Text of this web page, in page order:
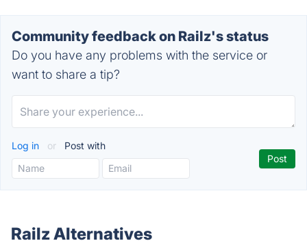
Community feedback on Railz's status
Do you have any problems with the service or
want to share a tip?
Log in or Post with
Railz Alternatives